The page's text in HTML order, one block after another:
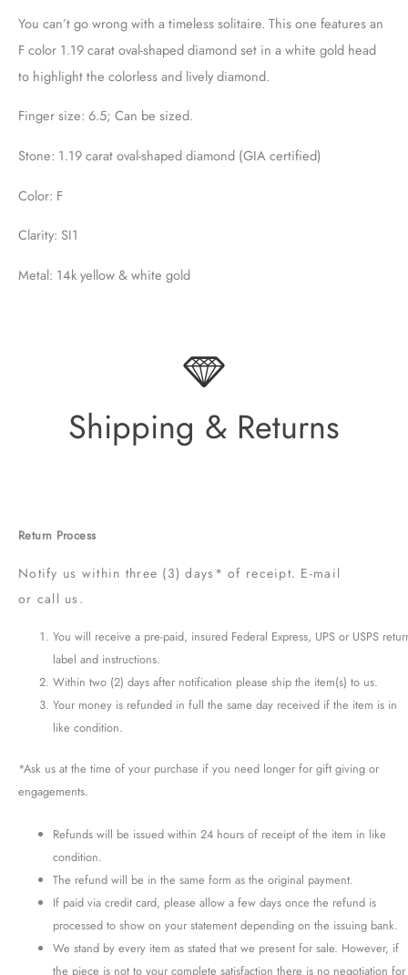
You can’t go wrong with a timeless solitaire. This one features an
F color 1.19 carat oval-shaped diamond set in a white gold head
to highlight the colorless and lively diamond.
Finger size: 6.5; Can be sized.
Stone: 1.19 carat oval-shaped diamond (GIA certified)
Color: F
Clarity: SI1
Metal: 14k yellow & white gold
Shipping & Returns
Return Process
Notify us within three (3) days* of receipt. E-mail
or call us.
You will receive a pre-paid, insured Federal Express, UPS or USPS
label and instructions.
Within two (2) days after notification please ship the item(s) to us.
Your money is refunded in full the same day received if the item is in
like condition.
*Ask us at the time of your purchase if you need longer for gift giving or
engagements.
Refunds will be issued within 24 hours of receipt of the item in like
condition.
The refund will be in the same form as the original payment.
If paid via credit card, please allow a few days once the refund is
processed to show on your statement depending on the issuing bank.
We stand by every item as stated that we present for sale. However, if
the piece is not to your complete satisfaction there is no negotiation